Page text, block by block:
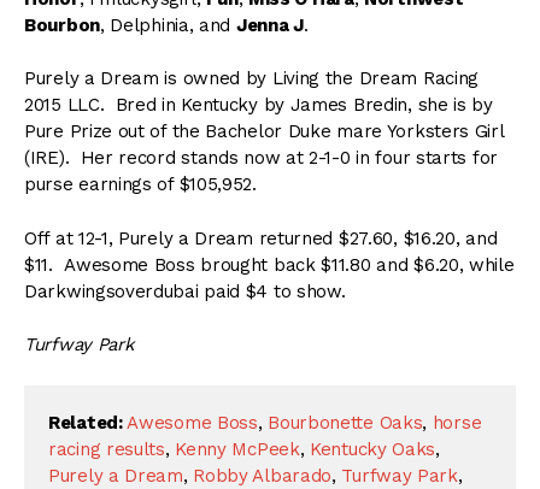
Bourbon, Delphinia, and Jenna J.
Purely a Dream is owned by Living the Dream Racing
2015 LLC. Bred in Kentucky by James Bredin, she is by
Pure Prize out of the Bachelor Duke mare Yorksters Girl
(IRE). Her record stands now at 2-1-0 in four starts for
purse earnings of $105,952.
Off at 12-1, Purely a Dream returned $27.60, $16.20, and
$11. Awesome Boss brought back $11.80 and $6.20, while
Darkwingsoverdubai paid $4 to show.
Turfway Park
Related: Awesome Boss, Bourbonette Oaks, horse
racing results, Kenny McPeek, Kentucky Oaks,
Purely a Dream, Robby Albarado, Turfway Park,